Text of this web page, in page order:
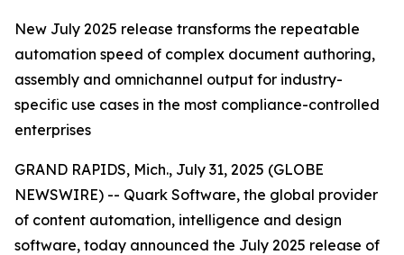
New July 2025 release transforms the repeatable
automation speed of complex document authoring,
assembly and omnichannel output for industry-
specific use cases in the most compliance-controlled
enterprises
GRAND RAPIDS, Mich., July 31, 2025 (GLOBE
NEWSWIRE) -- Quark Software, the global provider
of content automation, intelligence and design
software, today announced the July 2025 release of